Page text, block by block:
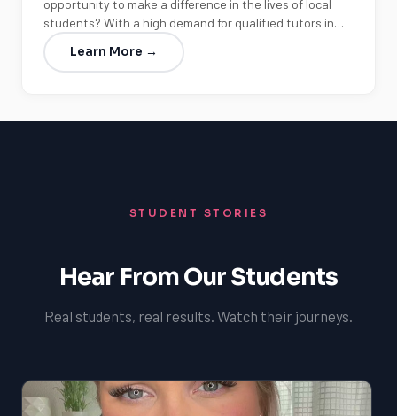
opportunity to make a difference in the lives of local
students? With a high demand for qualified tutors in…
Learn More →
STUDENT STORIES
Hear From Our Students
Real students, real results. Watch their journeys.